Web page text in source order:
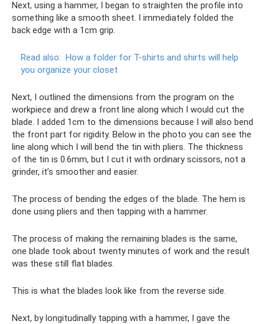
Next, using a hammer, I began to straighten the profile into
something like a smooth sheet. I immediately folded the
back edge with a 1cm grip.
Read also: How a folder for T-shirts and shirts will help
you organize your closet
Next, I outlined the dimensions from the program on the
workpiece and drew a front line along which I would cut the
blade. I added 1cm to the dimensions because I will also bend
the front part for rigidity. Below in the photo you can see the
line along which I will bend the tin with pliers. The thickness
of the tin is 0.6mm, but I cut it with ordinary scissors, not a
grinder, it’s smoother and easier.
The process of bending the edges of the blade. The hem is
done using pliers and then tapping with a hammer.
The process of making the remaining blades is the same,
one blade took about twenty minutes of work and the result
was these still flat blades.
This is what the blades look like from the reverse side.
Next, by longitudinally tapping with a hammer, I gave the